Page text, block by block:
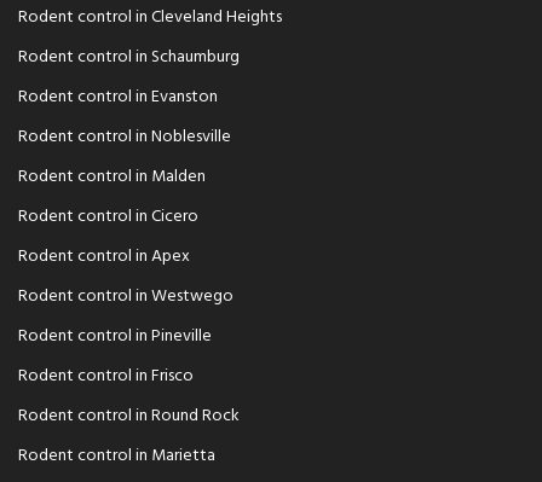
Rodent control in Cleveland Heights
Rodent control in Schaumburg
Rodent control in Evanston
Rodent control in Noblesville
Rodent control in Malden
Rodent control in Cicero
Rodent control in Apex
Rodent control in Westwego
Rodent control in Pineville
Rodent control in Frisco
Rodent control in Round Rock
Rodent control in Marietta